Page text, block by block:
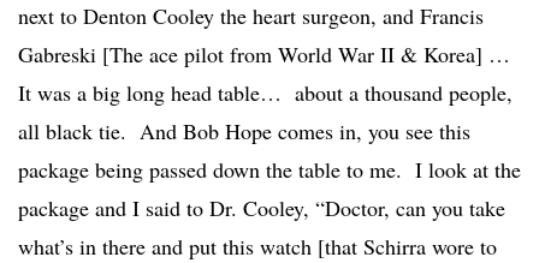
next to Denton Cooley the heart surgeon, and Francis
Gabreski [The ace pilot from World War II & Korea] …
It was a big long head table… about a thousand people,
all black tie. And Bob Hope comes in, you see this
package being passed down the table to me. I look at the
package and I said to Dr. Cooley, “Doctor, can you take
what’s in there and put this watch [that Schirra wore to